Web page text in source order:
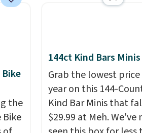
Bike
the
Bike
144ct Kind Bars
Grab the lowest
year on this 144-
Kind Bar Minis that
$29.99 at Meh. We've